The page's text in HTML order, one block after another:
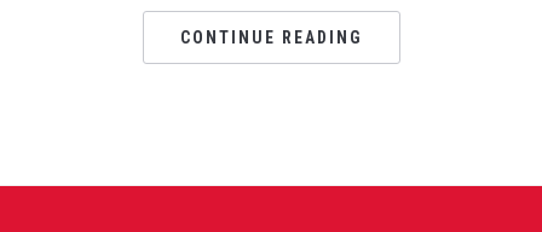
CONTINUE READING